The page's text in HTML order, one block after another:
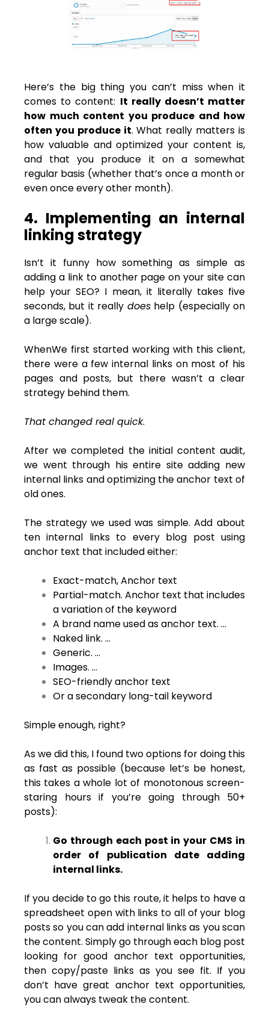
Here’s the big thing you can’t miss when it
comes to content: It really doesn’t matter
how much content you produce and how
often you produce it. What really matters is
how valuable and optimized your content is,
and that you produce it on a somewhat
regular basis (whether that’s once a month or
even once every other month).
4. Implementing an internal
linking strategy
Isn’t it funny how something as simple as
adding a link to another page on your site can
help your SEO? I mean, it literally takes five
seconds, but it really doeshelp (especially on
a large scale).
WhenWe first started working with this client,
there were a few internal links on most of his
pages and posts, but there wasn’t a clear
strategy behind them.
That changed real quick.
After we completed the initial content audit,
we went through his entire site adding new
internal links and optimizing the anchor text of
old ones.
The strategy we used was simple. Add about
ten internal links to every blog post using
anchor text that included either:
Exact-match, Anchor text
Partial-match. Anchor text that includes
a variation of the keyword
A brand name used as anchor text. …
Naked link. …
Generic. …
Images. …
SEO-friendly anchor text
Or a secondary long-tail keyword
Simple enough, right?
As we did this, I found two options for doing this
as fast as possible (because let’s be honest,
this takes a whole lot of monotonous screen-
staring hours if you’re going through 50+
posts):
Go through each post in your CMS in
order of publication date adding
internal links.
If you decide to go this route, it helps to have a
spreadsheet open with links to all of your blog
posts so you can add internal links as you scan
the content. Simply go through each blog post
looking for good anchor text opportunities,
then copy/paste links as you see fit. If you
don’t have great anchor text opportunities,
you can always tweak the content.